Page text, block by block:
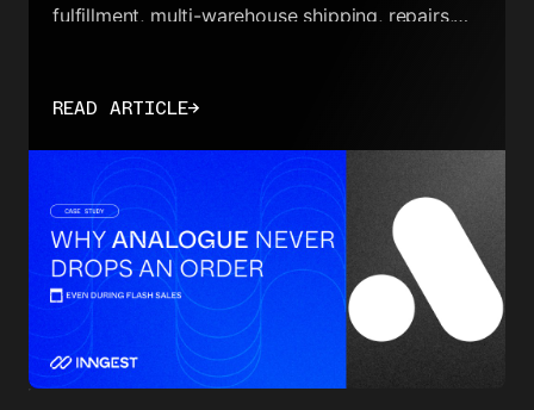
fulfillment, multi-warehouse shipping, repairs,
READ ARTICLE→